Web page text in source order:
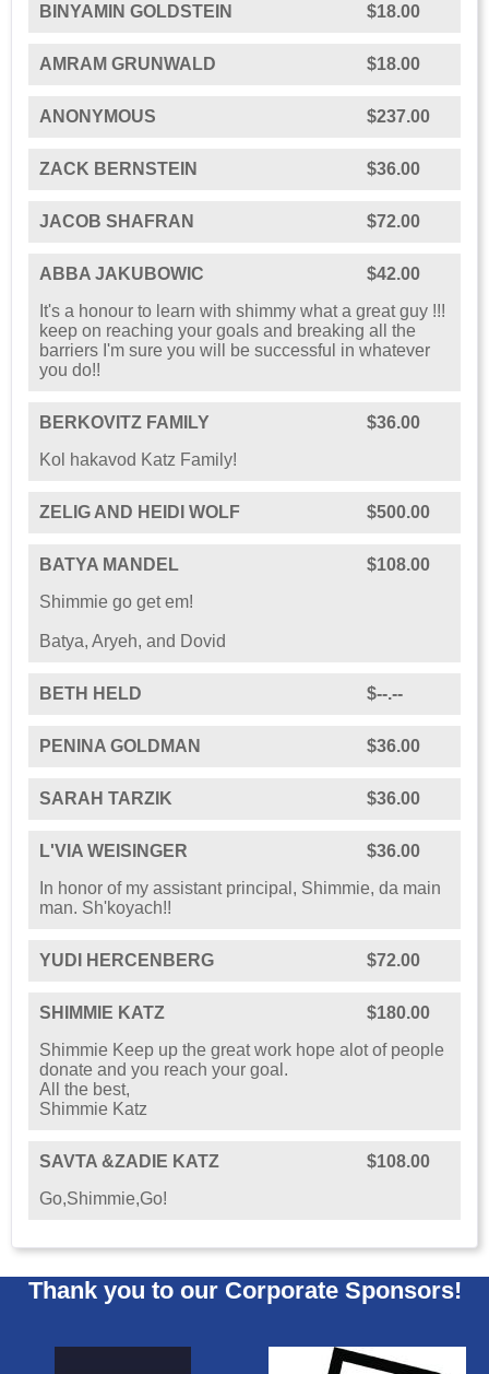
BINYAMIN GOLDSTEIN $18.00
AMRAM GRUNWALD $18.00
ANONYMOUS $237.00
ZACK BERNSTEIN $36.00
JACOB SHAFRAN $72.00
ABBA JAKUBOWIC
$42.00
It's a honour to learn with shimmy what a great guy !!!
keep on reaching your goals and breaking all the
barriers I'm sure you will be successful in whatever
you do!!
BERKOVITZ FAMILY
$36.00
Kol hakavod Katz Family!
ZELIG AND HEIDI WOLF $500.00
BATYA MANDEL
$108.00
Shimmie go get em!
Batya, Aryeh, and Dovid
BETH HELD $--.--
PENINA GOLDMAN $36.00
SARAH TARZIK $36.00
L'VIA WEISINGER
$36.00
In honor of my assistant principal, Shimmie, da main
man. Sh'koyach!!
YUDI HERCENBERG $72.00
SHIMMIE KATZ
$180.00
Shimmie Keep up the great work hope alot of people
donate and you reach your goal.
All the best,
Shimmie Katz
SAVTA &ZADIE KATZ
$108.00
Go,Shimmie,Go!
Thank you to our Corporate Sponsors!